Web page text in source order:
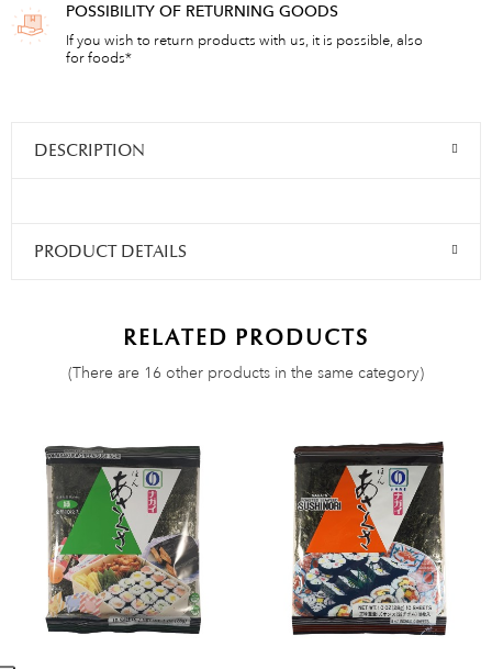
POSSIBILITY OF RETURNING GOODS
If you wish to return products with us, it is possible, also
for foods*
DESCRIPTION
PRODUCT DETAILS
RELATED PRODUCTS
(There are 16 other products in the same category)